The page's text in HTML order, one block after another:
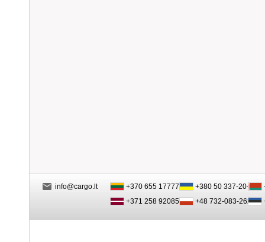
info@cargo.lt
+370 655 17777
+371 258 92085
+380 50 337-20-47
+48 732-083-262